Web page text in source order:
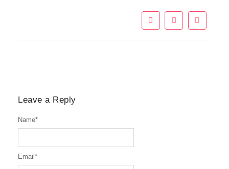
Leave a Reply
Name*
Email *